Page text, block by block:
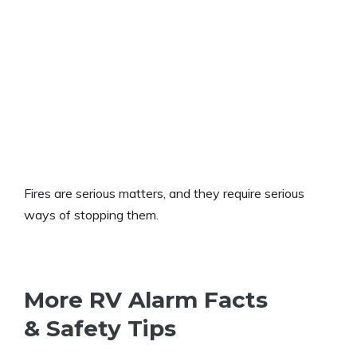
Fires are serious matters, and they require serious
ways of stopping them.
More RV Alarm Facts
& Safety Tips